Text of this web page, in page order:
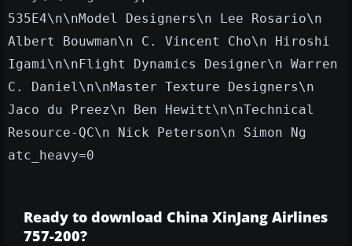
535E4\n\nModel Designers\n Lee Rosario\n
Albert Bouwman\n C. Vincent Cho\n Hiroshi
Igami\n\nFlight Dynamics Designer\n Warren
C. Daniel\n\nMaster Texture Designers\n
Jaco du Preez\n Ben Hewitt\n\nTechnical
Resource-QC\n Nick Peterson\n Simon Ng
atc_heavy=0
Ready to download China XinJang Airlines
757-200?